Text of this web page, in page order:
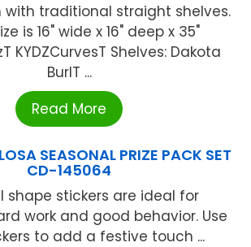
traditional straight shelves.
is 16" wide x 16" deep x 35"
KYDZCurvesT Shelves: Dakota
BurlT ...
Read More
SEASONAL PRIZE PACK SET
CD-145064
shape stickers are ideal for
work and good behavior. Use
to add a festive touch ...